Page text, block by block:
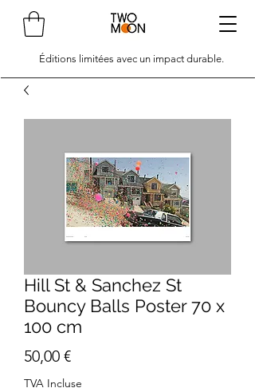
Éditions limitées avec un impact durable.
Hill St & Sanchez St
Bouncy Balls Poster 70 x
100 cm
50,00 €Prix
TVA Incluse